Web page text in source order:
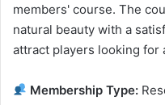
members' course. The
natural beauty with a
attract players looking for
Membership Type: